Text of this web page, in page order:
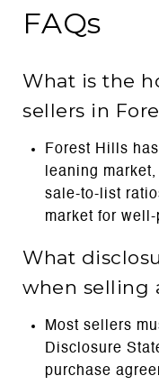
FAQs
What is the
sellers in
Forest Hills
leaning
sale-to-list
market for
What
when selling
Most sellers
Disclosure
purchase